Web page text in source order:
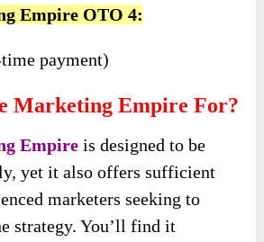
Empire OTO 4:
payment)
Marketing Empire For?
Empire is designed to be
yet it also offers sufficient
marketers seeking to
strategy. You’ll find it